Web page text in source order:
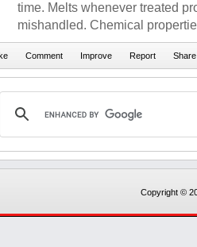
time. Melts whenever treated
mishandled. Chemical
Copyright ©